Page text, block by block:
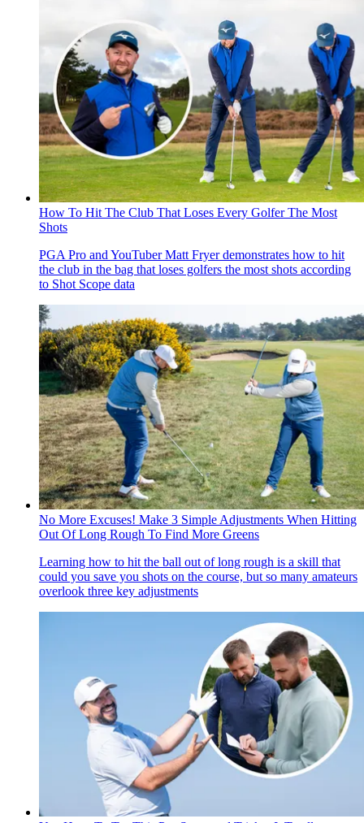
How To Hit The Club That Loses Every Golfer The Most
Shots
PGA Pro and YouTuber Matt Fryer demonstrates how to hit
the club in the bag that loses golfers the most shots according
to Shot Scope data
No More Excuses! Make 3 Simple Adjustments When Hitting
Out Of Long Rough To Find More Greens
Learning how to hit the ball out of long rough is a skill that
could you save you shots on the course, but so many amateurs
overlook three key adjustments